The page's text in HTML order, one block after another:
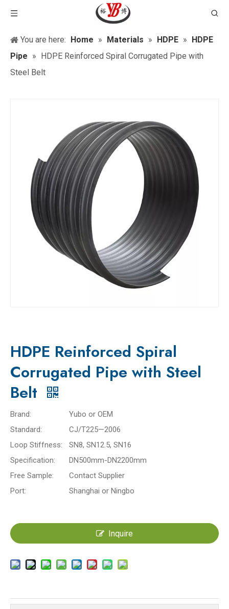
You are here: Home » Materials » HDPE » HDPE
Pipe » HDPE Reinforced Spiral Corrugated Pipe with
Steel Belt
HDPE Reinforced Spiral
Corrugated Pipe with Steel
Belt
Brand:
Yubo or OEM
Standard:
CJ/T225—2006
Loop Stiffness:
SN8, SN12.5, SN16
Specification:
DN500mm-DN2200mm
Free Sample:
Contact Supplier
Port:
Shanghai or Ningbo
Inquire